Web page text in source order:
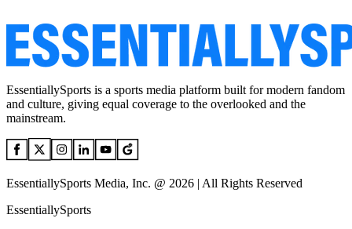
EssentiallySports is a sports media platform built for modern fandom
and culture, giving equal coverage to the overlooked and the
mainstream.
EssentiallySports Media, Inc. @ 2026 | All Rights Reserved
EssentiallySports